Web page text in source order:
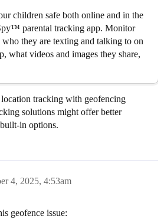
children safe both online and in the
parental tracking app. Monitor
they are texting and talking to on
what videos and images they share,
tracking with geofencing
solutions might offer better
in options.
4, 2025, 4:53am
geofence issue: